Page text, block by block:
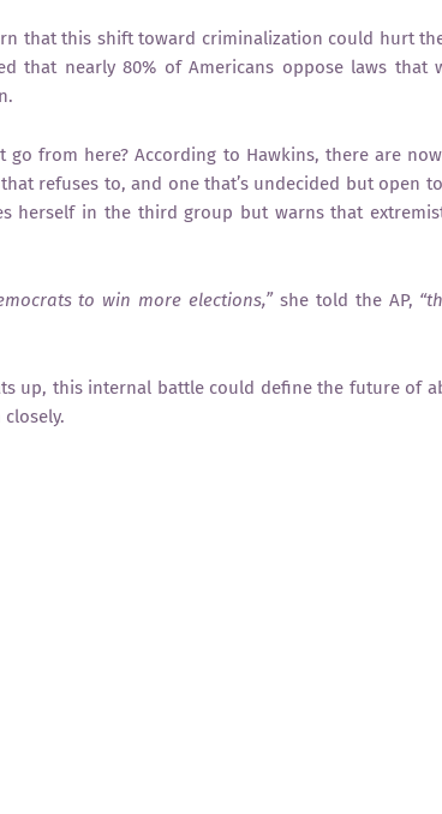
that this shift toward criminalization could hurt
that nearly 80% of Americans oppose laws
go from here? According to Hawkins, there are
refuses to, and one that’s undecided but open
herself in the third group but warns that
to win more elections,”she told the AP,
up, this internal battle could define the future of